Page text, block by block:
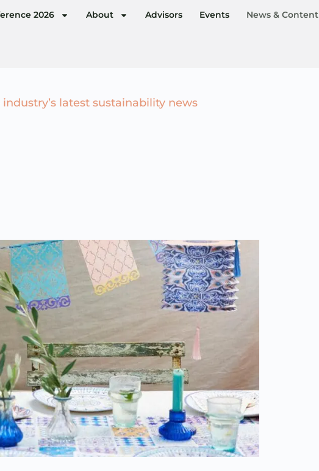
2026 About Advisors Events News & Content
latest sustainability news